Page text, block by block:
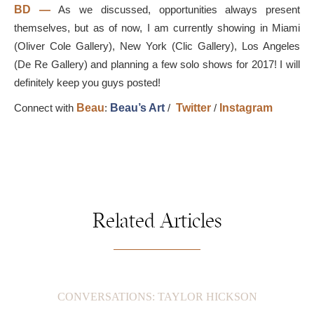
BD —As we discussed, opportunities always present
themselves, but as of now, I am currently showing in Miami
(Oliver Cole Gallery), New York (Clic Gallery), Los Angeles
(De Re Gallery) and planning a few solo shows for 2017! I will
definitely keep you guys posted!
Connect with Beau: Beau’s Art / Twitter / Instagram
Related Articles
CONVERSATIONS: TAYLOR HICKSON